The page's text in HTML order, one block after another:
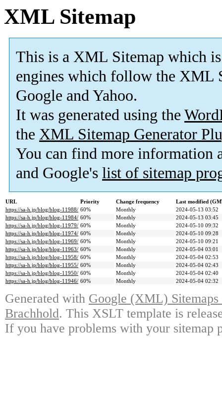
XML Sitemap
This is a XML Sitemap which is
engines which follow the XML
Google and Yahoo.
It was generated using the
the XML Sitemap Generator
You can find more information
and Google's list of sitemap
URL Priority Change frequency
Last modified
https://sa-h.jp/blog/blog-11988/ 60% Monthly
2024-05-13 03:52
https://sa-h.jp/blog/blog-11984/ 60% Monthly
2024-05-13 03:45
https://sa-h.jp/blog/blog-11979/ 60% Monthly
2024-05-10 09:32
https://sa-h.jp/blog/blog-11974/ 60% Monthly
2024-05-10 09:28
https://sa-h.jp/blog/blog-11969/ 60% Monthly
2024-05-10 09:21
https://sa-h.jp/blog/blog-11963/ 60% Monthly
2024-05-04 03:01
https://sa-h.jp/blog/blog-11958/ 60% Monthly
2024-05-04 02:53
https://sa-h.jp/blog/blog-11955/ 60% Monthly
2024-05-04 02:43
https://sa-h.jp/blog/blog-11950/ 60% Monthly
2024-05-04 02:40
https://sa-h.jp/blog/blog-11946/ 60% Monthly 2024-05-04 02:32
Generated with Google (XML)
Brachhold. This XSLT template is
If you have problems with your sitemap